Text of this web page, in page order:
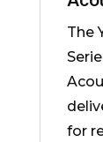
The
for